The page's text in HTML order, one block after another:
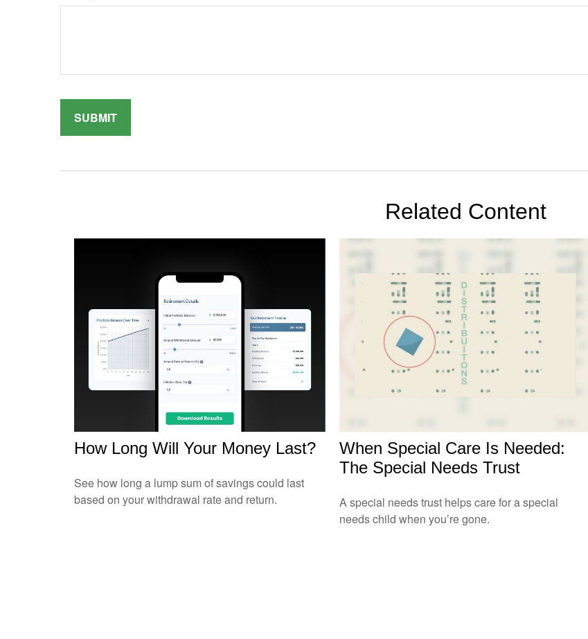
Related Content
How Long Will Your Money Last?
See how long a lump sum of savings could last
based on your withdrawal rate and return.
When Special Care Is Needed:
The Special Needs Trust
A special needs trust helps care for a special
needs child when you’re gone.